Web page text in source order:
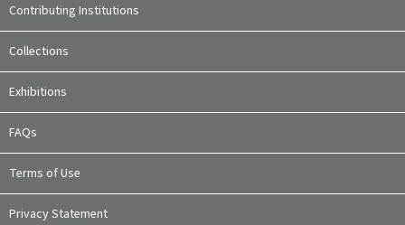
Contributing Institutions
Collections
Exhibitions
FAQs
Terms of Use
Privacy Statement